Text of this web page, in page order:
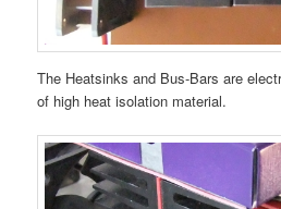
The Heatsinks and Bus-Bars are
of high heat isolation material.